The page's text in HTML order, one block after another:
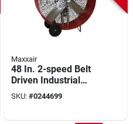
Maxxair
48 In. 2-speed Belt
Driven Industrial
Drum Fan
SKU: #0244699